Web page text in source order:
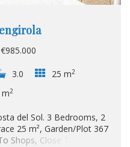
3.0 25 m2
m2
del Sol. 3 Bedrooms, 2
25 m², Garden/Plot 367